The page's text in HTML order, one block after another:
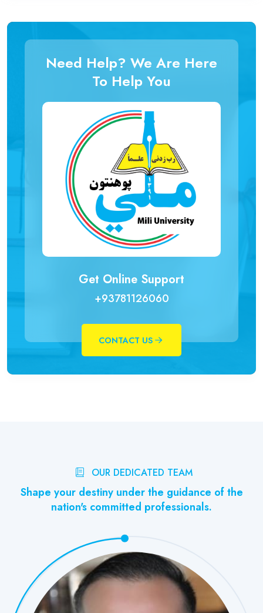
Need Help? We Are Here
To Help You
Get Online Support
+93781126060
CONTACT US
OUR DEDICATED TEAM
Shape your destiny under the guidance of the
nation's committed professionals.